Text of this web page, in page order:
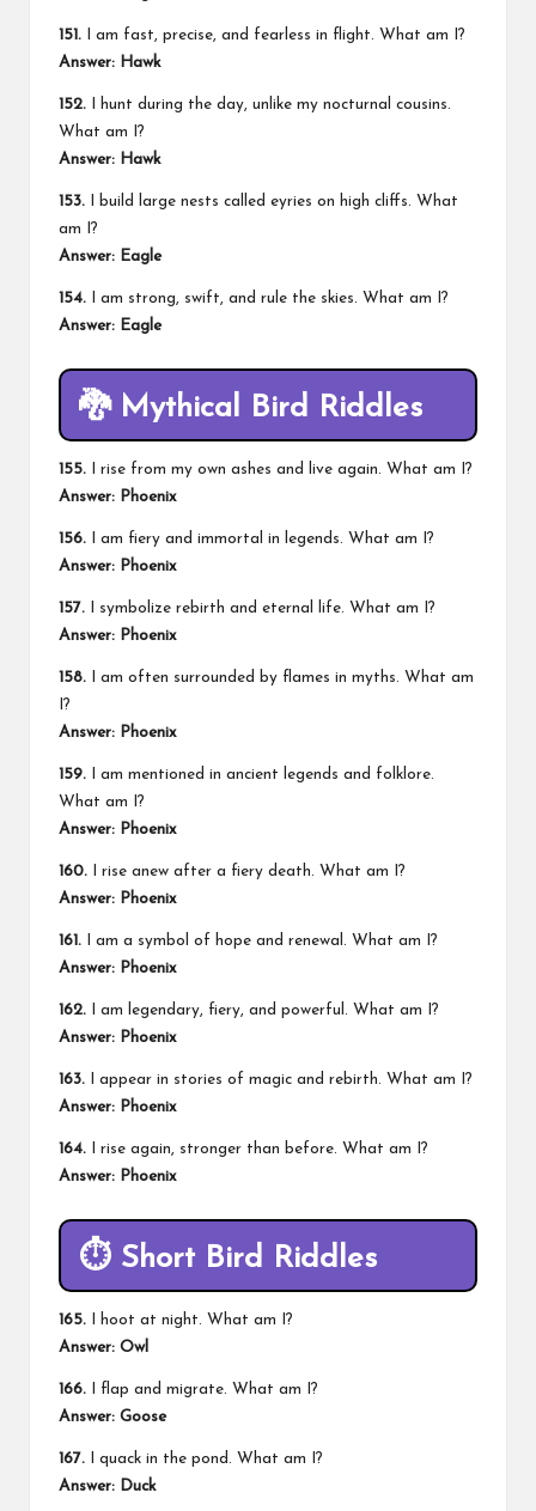
151. I am fast, precise, and fearless in flight. What am I?
Answer: Hawk
152. I hunt during the day, unlike my nocturnal cousins.
What am I?
Answer: Hawk
153. I build large nests called eyries on high cliffs. What
am I?
Answer: Eagle
154. I am strong, swift, and rule the skies. What am I?
Answer: Eagle
🐉 Mythical Bird Riddles
155. I rise from my own ashes and live again. What am I?
Answer: Phoenix
156. I am fiery and immortal in legends. What am I?
Answer: Phoenix
157. I symbolize rebirth and eternal life. What am I?
Answer: Phoenix
158. I am often surrounded by flames in myths. What am
I?
Answer: Phoenix
159. I am mentioned in ancient legends and folklore.
What am I?
Answer: Phoenix
160. I rise anew after a fiery death. What am I?
Answer: Phoenix
161. I am a symbol of hope and renewal. What am I?
Answer: Phoenix
162. I am legendary, fiery, and powerful. What am I?
Answer: Phoenix
163. I appear in stories of magic and rebirth. What am I?
Answer: Phoenix
164. I rise again, stronger than before. What am I?
Answer: Phoenix
⏱️ Short Bird Riddles
165. I hoot at night. What am I?
Answer: Owl
166. I flap and migrate. What am I?
Answer: Goose
167. I quack in the pond. What am I?
Answer: Duck